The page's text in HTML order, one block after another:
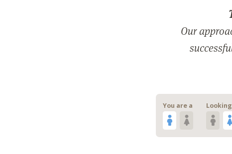
Our
You are a